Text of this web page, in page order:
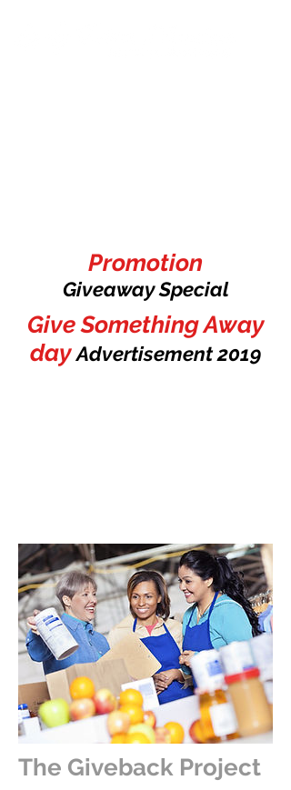
The Giveback Project
Give Something Away
dayAdvertisement2019
Promotion
Giveaway Special